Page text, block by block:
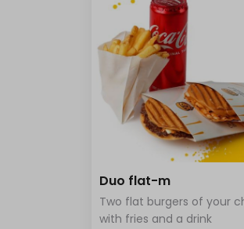
Duo flat-m
Two flat burgers of your
with fries and a drink
Potato
pickled.
Beverage-
حد أقصى 1
Cola Zero